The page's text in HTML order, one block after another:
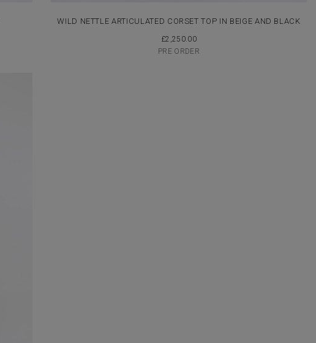
WILD NETTLE ARTICULATED CORSET TOP IN BEIGE AND BLACK
£2,250.00
PRE ORDER